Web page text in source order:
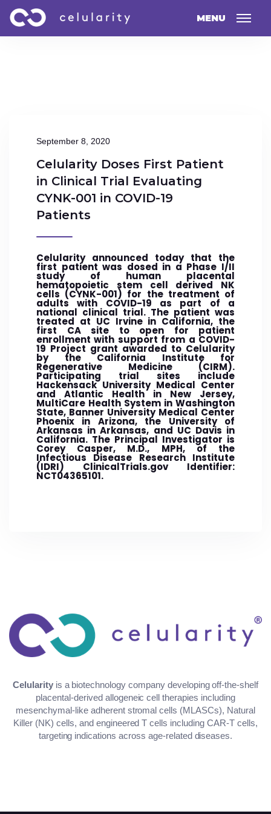
MENU
September 8, 2020
Celularity Doses First Patient
in Clinical Trial Evaluating
CYNK-001 in COVID-19
Patients
Celularity announced today that the
first patient was dosed in a Phase I/II
study of human placental
hematopoietic stem cell derived NK
cells (CYNK-001) for the treatment of
adults with COVID-19 as part of a
national clinical trial. The patient was
treated at UC Irvine in California, the
first CA site to open for patient
enrollment with support from a COVID-
19 Project grant awarded to Celularity
by the California Institute for
Regenerative Medicine (CIRM).
Participating trial sites include
Hackensack University Medical Center
and Atlantic Health in New Jersey,
MultiCare Health System in Washington
State, Banner University Medical Center
Phoenix in Arizona, the University of
Arkansas in Arkansas, and UC Davis in
California. The Principal Investigator is
Corey Casper, M.D., MPH, of the
Infectious Disease Research Institute
(IDRI) ClinicalTrials.gov Identifier:
NCT04365101.
Celularity is a biotechnology company developing off-the-shelf
placental-derived allogeneic cell therapies including
mesenchymal-like adherent stromal cells (MLASCs), Natural
Killer (NK) cells, and engineered T cells including CAR-T cells,
targeting indications across age-related diseases.